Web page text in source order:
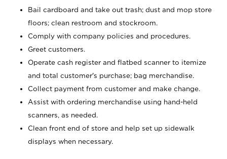
Bail cardboard and take out trash; dust and mop store
floors; clean restroom and stockroom.
Comply with company policies and procedures.
Greet customers.
Operate cash register and flatbed scanner to itemize
and total customer's purchase; bag merchandise.
Collect payment from customer and make change.
Assist with ordering merchandise using hand-held
scanners, as needed.
Clean front end of store and help set up sidewalk
displays when necessary.